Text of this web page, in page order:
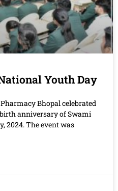
Youth Day
Bhopal celebrated
anniversary of Swami
2024. The event was